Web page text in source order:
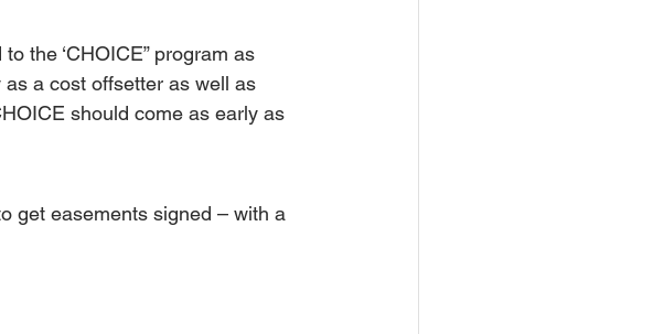
the ‘CHOICE” program as
a cost offsetter as well as
should come as early as
get easements signed – with a